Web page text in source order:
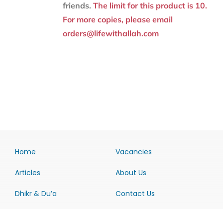
friends. The limit for this product is 10.
For more copies, please email
orders@lifewithallah.com
Home
Articles
Dhikr & Du’a
Vacancies
About Us
Contact Us